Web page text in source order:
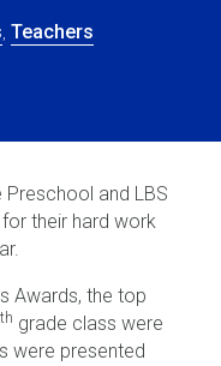
Teachers
Preschool and LBS
their hard work
Awards, the top
th grade class were
were presented